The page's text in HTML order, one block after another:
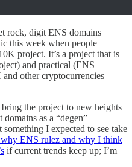
rock, digit ENS domains
this week when people
project. It’s a project that is
and practical (ENS
and other cryptocurrencies
the project to new heights
as a “degen”
I expected to see take
why ENS rulez and why I think
if current trends keep up; I’m